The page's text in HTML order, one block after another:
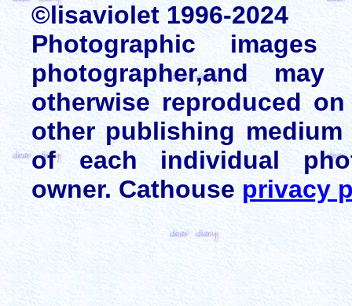
©lisaviolet 1996-2024
Photographic
photographer,and
otherwise reproduced
other publishing
of each individual
owner. Cathouse privacy